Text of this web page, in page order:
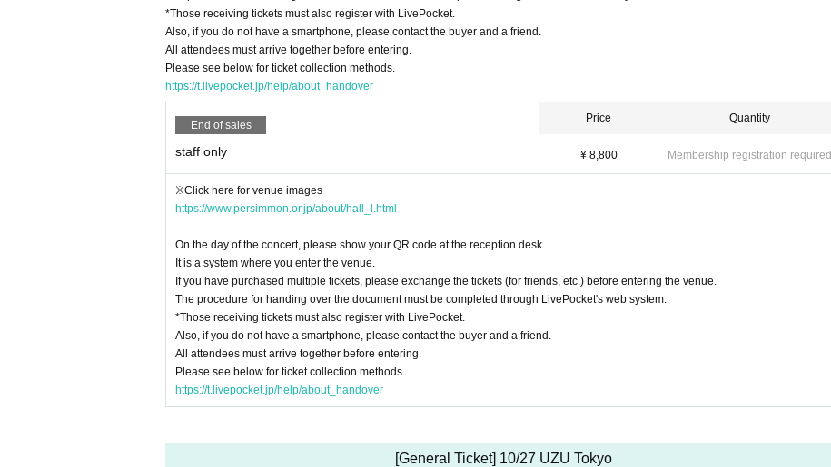
*Those receiving tickets must also register with LivePocket.
Also, if you do not have a smartphone, please contact the buyer and a friend.
All attendees must arrive together before entering.
Please see below for ticket collection methods.
https://t.livepocket.jp/help/about_handover
End of sales
staff only
Price
¥ 8,800
Quantity
Membership registration required
※Click here for venue images
https://www.persimmon.or.jp/about/hall_l.html
On the day of the concert, please show your QR code at the reception desk.
It is a system where you enter the venue.
If you have purchased multiple tickets, please exchange the tickets (for friends, etc.) before entering the venue.
The procedure for handing over the document must be completed through LivePocket's web system.
*Those receiving tickets must also register with LivePocket.
Also, if you do not have a smartphone, please contact the buyer and a friend.
All attendees must arrive together before entering.
Please see below for ticket collection methods.
https://t.livepocket.jp/help/about_handover
[General Ticket] 10/27 UZU Tokyo